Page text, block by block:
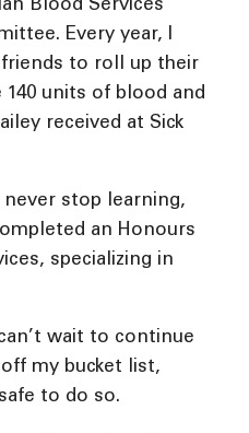
Blood Services
Every year, I
to roll up their
units of blood and
received at Sick
stop learning,
an Honours
specializing in
wait to continue
my bucket list,
to do so.